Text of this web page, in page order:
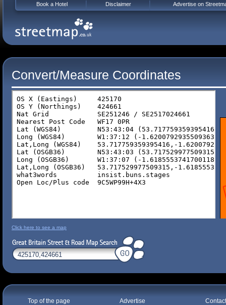
Convert/Measure Coordinates
Click here to see a map
Top of the page Advertise
Book a Hotel Disclaimer Advertise on